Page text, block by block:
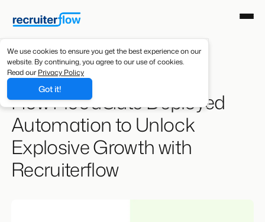
We use cookies to ensure you get the best experience on our
website. By continuing, you agree to our use of cookies.
Read our Privacy Policy
Got it!
Resources/Case Studies
How FloodGate Deployed
Automation to Unlock
Explosive Growth with
Recruiterflow